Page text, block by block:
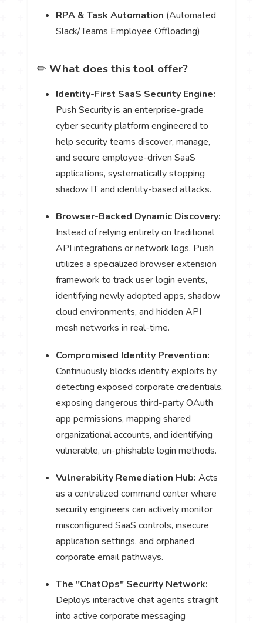
RPA & Task Automation (Automated
Slack/Teams Employee Offloading)
✏ What does this tool offer?
Identity-First SaaS Security Engine:
Push Security is an enterprise-grade
cyber security platform engineered to
help security teams discover, manage,
and secure employee-driven SaaS
applications, systematically stopping
shadow IT and identity-based attacks.
Browser-Backed Dynamic Discovery:
Instead of relying entirely on traditional
API integrations or network logs, Push
utilizes a specialized browser extension
framework to track user login events,
identifying newly adopted apps, shadow
cloud environments, and hidden API
mesh networks in real-time.
Compromised Identity Prevention:
Continuously blocks identity exploits by
detecting exposed corporate credentials,
exposing dangerous third-party OAuth
app permissions, mapping shared
organizational accounts, and identifying
vulnerable, un-phishable login methods.
Vulnerability Remediation Hub: Acts
as a centralized command center where
security engineers can actively monitor
misconfigured SaaS controls, insecure
application settings, and orphaned
corporate email pathways.
The "ChatOps" Security Network:
Deploys interactive chat agents straight
into active corporate messaging